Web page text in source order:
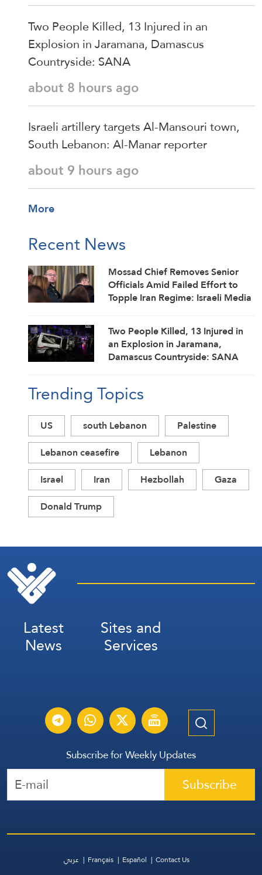
Two People Killed, 13 Injured in an
Explosion in Jaramana, Damascus
Countryside: SANA
about 8 hours ago
Israeli artillery targets Al-Mansouri town,
South Lebanon: Al-Manar reporter
about 9 hours ago
More
Recent News
Mossad Chief Removes Senior
Officials Amid Failed Effort to
Topple Iran Regime: Israeli Media
Two People Killed, 13 Injured in
an Explosion in Jaramana,
Damascus Countryside: SANA
Trending Topics
US south Lebanon
Palestine
Lebanon ceasefire
Lebanon
Israel
Iran Hezbollah
Gaza
Donald Trump
Latest
News
Sites and
Services
Subscribe for Weekly Updates
Subscribe
عربي Français Español Contact Us